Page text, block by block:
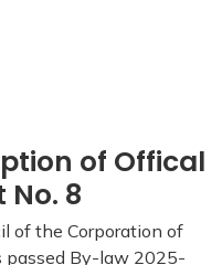
of Offical
8
of the Corporation of
passed By-law 2025-